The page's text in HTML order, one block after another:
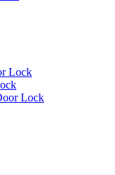
Lock
Lock